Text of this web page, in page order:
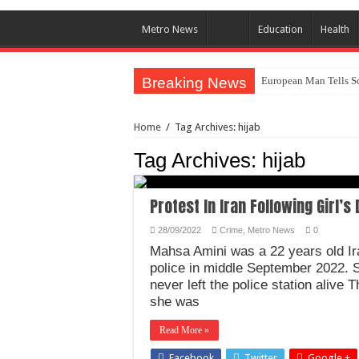
Metro News Education Health
Breaking News European Man Tells
Jamaica In Chaos As
United Nations
Nigeria Immigration
Ebonyi State
How Chinese
Home / Tag Archives: hijab
Tag Archives: hijab
Protest In Iran Following Girl’s
28/09/2022 Crime Metro News 0
Mahsa Amini was a 22 years old
police in middle September 2022.
never left the police station alive
she was
Read More »